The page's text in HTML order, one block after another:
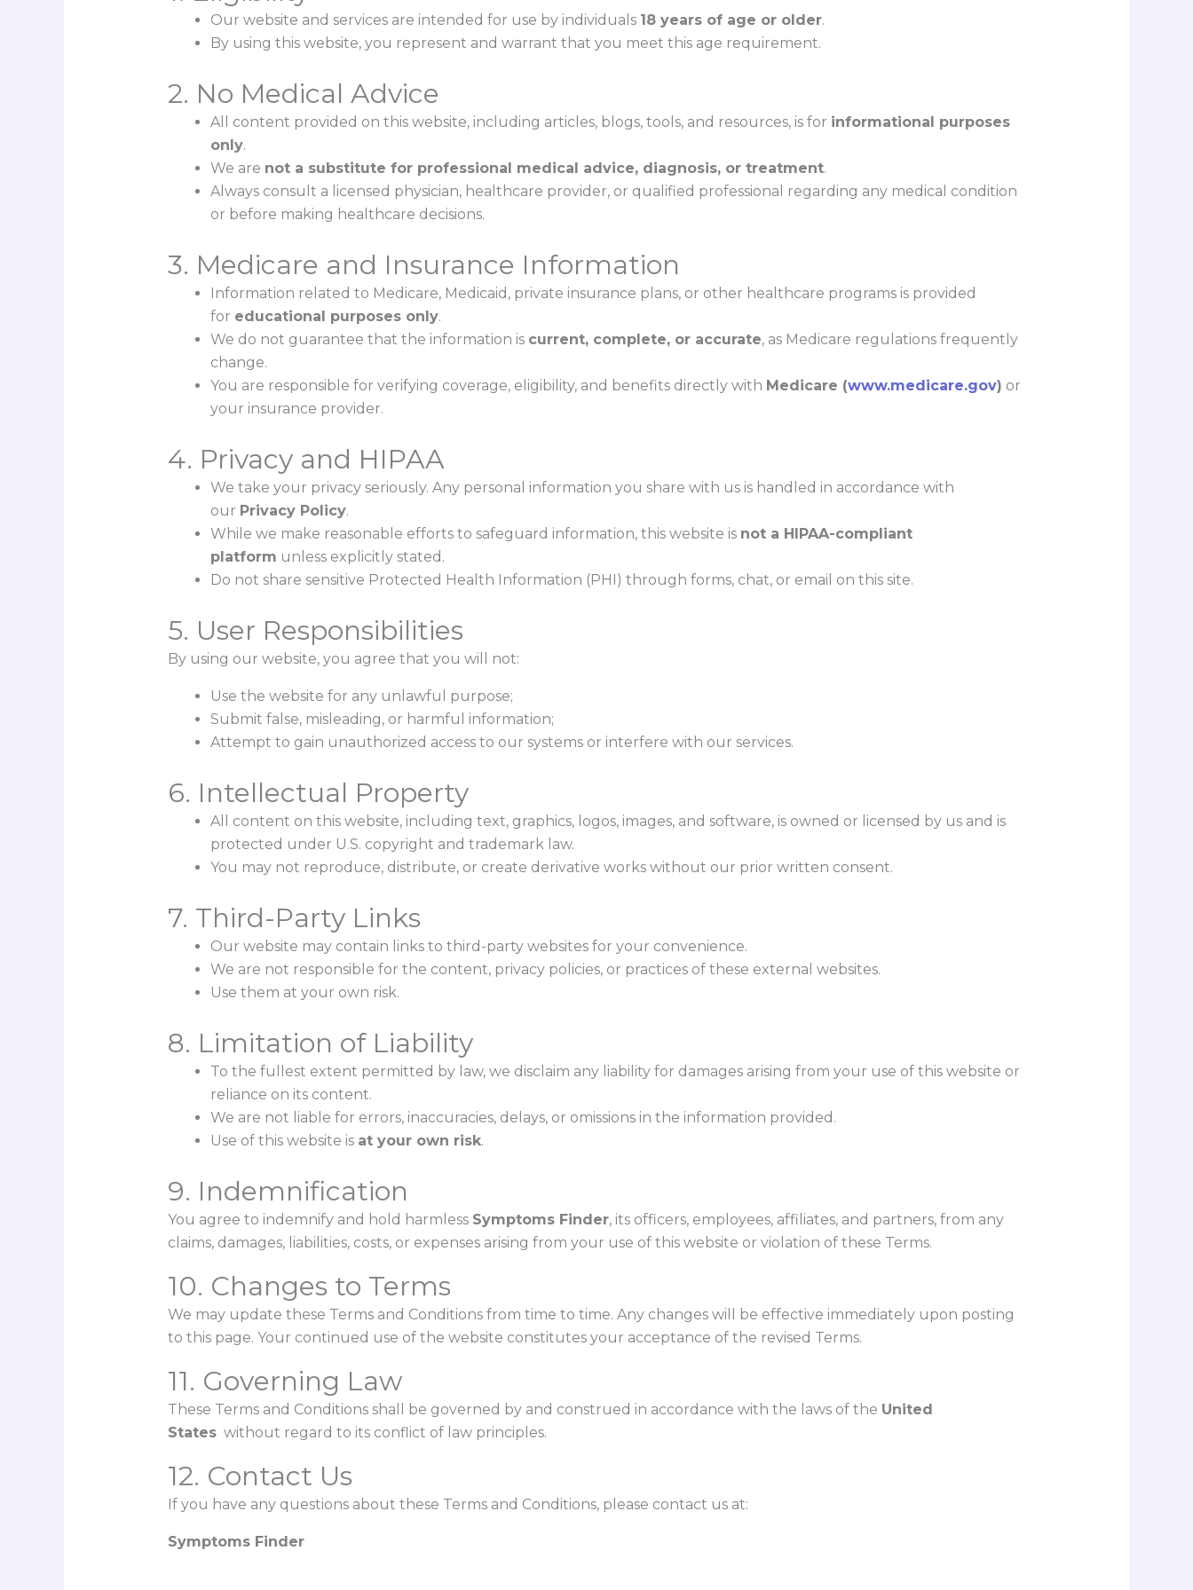
Our website and services are intended for use by individuals 18 years of age or older.
By using this website, you represent and warrant that you meet this age requirement.
2. No Medical Advice
All content provided on this website, including articles, blogs, tools, and resources, is for informational purposes
only.
We are not a substitute for professional medical advice, diagnosis, or treatment.
Always consult a licensed physician, healthcare provider, or qualified professional regarding any medical condition
or before making healthcare decisions.
3. Medicare and Insurance Information
Information related to Medicare, Medicaid, private insurance plans, or other healthcare programs is provided
for educational purposes only.
We do not guarantee that the information is current, complete, or accurate, as Medicare regulations frequently
change.
You are responsible for verifying coverage, eligibility, and benefits directly with Medicare (www.medicare.gov) or
your insurance provider.
4. Privacy and HIPAA
We take your privacy seriously. Any personal information you share with us is handled in accordance with
our Privacy Policy.
While we make reasonable efforts to safeguard information, this website is not a HIPAA-compliant
platform unless explicitly stated.
Do not share sensitive Protected Health Information (PHI) through forms, chat, or email on this site.
5. User Responsibilities
By using our website, you agree that you will not:
Use the website for any unlawful purpose;
Submit false, misleading, or harmful information;
Attempt to gain unauthorized access to our systems or interfere with our services.
6. Intellectual Property
All content on this website, including text, graphics, logos, images, and software, is owned or licensed by us and is
protected under U.S. copyright and trademark law.
You may not reproduce, distribute, or create derivative works without our prior written consent.
7. Third-Party Links
Our website may contain links to third-party websites for your convenience.
We are not responsible for the content, privacy policies, or practices of these external websites.
Use them at your own risk.
8. Limitation of Liability
To the fullest extent permitted by law, we disclaim any liability for damages arising from your use of this website or
reliance on its content.
We are not liable for errors, inaccuracies, delays, or omissions in the information provided.
Use of this website is at your own risk.
9. Indemnification
You agree to indemnify and hold harmless Symptoms Finder, its officers, employees, affiliates, and partners, from any
claims, damages, liabilities, costs, or expenses arising from your use of this website or violation of these Terms.
10. Changes to Terms
We may update these Terms and Conditions from time to time. Any changes will be effective immediately upon posting
to this page. Your continued use of the website constitutes your acceptance of the revised Terms.
11. Governing Law
These Terms and Conditions shall be governed by and construed in accordance with the laws of the United
Stateswithout regard to its conflict of law principles.
12. Contact Us
If you have any questions about these Terms and Conditions, please contact us at:
Symptoms Finder